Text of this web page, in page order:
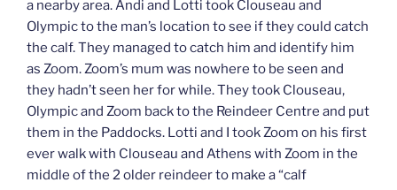
a nearby area. Andi and Lotti took Clouseau and
Olympic to the man’s location to see if they could catch
the calf. They managed to catch him and identify him
as Zoom. Zoom’s mum was nowhere to be seen and
they hadn’t seen her for while. They took Clouseau,
Olympic and Zoom back to the Reindeer Centre and put
them in the Paddocks. Lotti and I took Zoom on his first
ever walk with Clouseau and Athens with Zoom in the
middle of the 2 older reindeer to make a “calf